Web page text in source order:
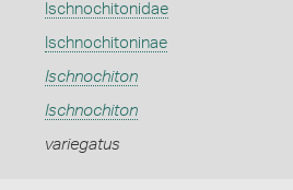
Ischnochitonidae
Ischnochitoninae
Ischnochiton
Ischnochiton
variegatus